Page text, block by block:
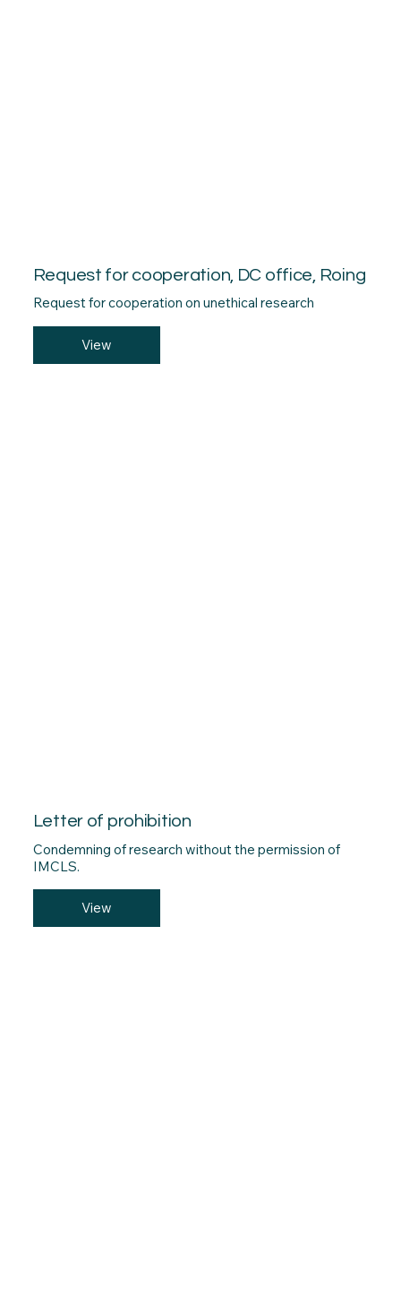
Request for cooperation, DC office, Roing
Request for cooperation on unethical research
View
Letter of prohibition
Condemning of research without the permission of
IMCLS.
View